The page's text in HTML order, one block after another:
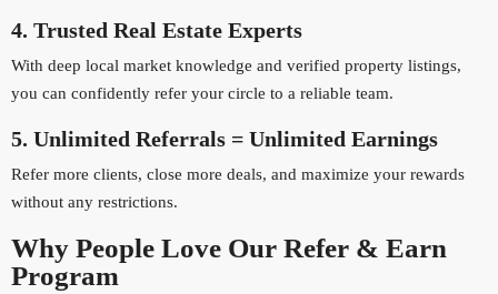
4. Trusted Real Estate Experts
With deep local market knowledge and verified property listings,
you can confidently refer your circle to a reliable team.
5. Unlimited Referrals = Unlimited Earnings
Refer more clients, close more deals, and maximize your rewards
without any restrictions.
Why People Love Our Refer & Earn
Program